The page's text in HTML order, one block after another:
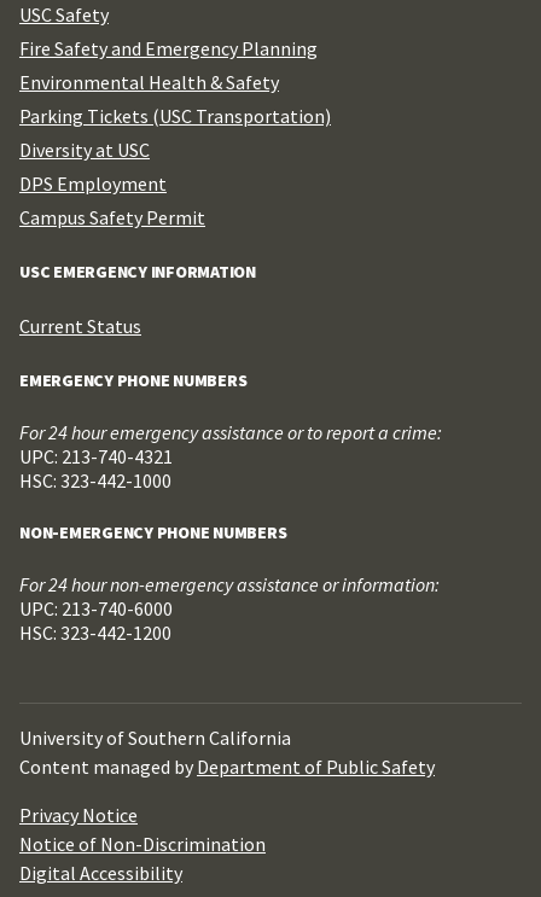
USC Safety
Fire Safety and Emergency Planning
Environmental Health & Safety
Parking Tickets (USC Transportation)
Diversity at USC
DPS Employment
Campus Safety Permit
USC EMERGENCY INFORMATION
Current Status
EMERGENCY PHONE NUMBERS
For 24 hour emergency assistance or to report a crime:
UPC: 213-740-4321
HSC: 323-442-1000
NON-EMERGENCY PHONE NUMBERS
For 24 hour non-emergency assistance or information:
UPC: 213-740-6000
HSC: 323-442-1200
University of Southern California
Content managed by Department of Public Safety
Privacy Notice
Notice of Non-Discrimination
Digital Accessibility